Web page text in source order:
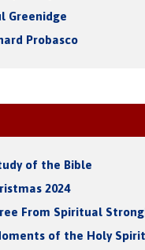
Greenidge
Probasco
of the Bible
2024
From Spiritual
of the Holy Spirit